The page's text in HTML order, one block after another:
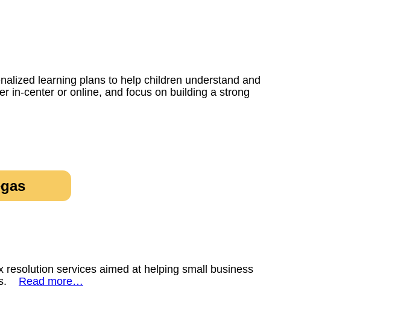
learning plans to help children understand and
in-center or online, and focus on building a strong
services aimed at helping small business
Read more…